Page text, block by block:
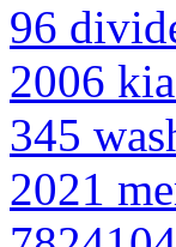
96
2006
345
2021